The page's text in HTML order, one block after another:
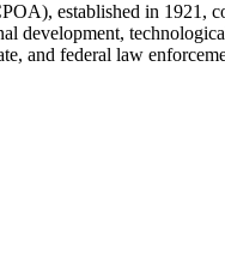
established in 1921,
development,
and federal law